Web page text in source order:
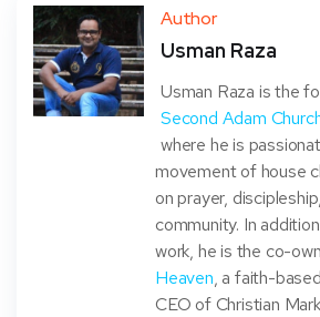
ter book
eres
dIn
Author
Usman Raza
Usman Raza is the
Second Adam
where he is
movement of house
on prayer,
community. In
work, he is the co-
Heaven, a faith-
CEO of Christian